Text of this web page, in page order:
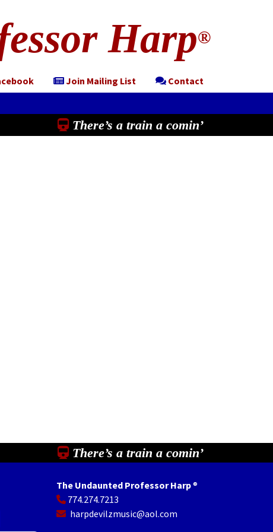
Harp®
Join Mailing List
Contact
There’s a train a comin’
There’s a train a comin’
The Undaunted Professor Harp®
774.274.7213
harpdevilzmusic@aol.com